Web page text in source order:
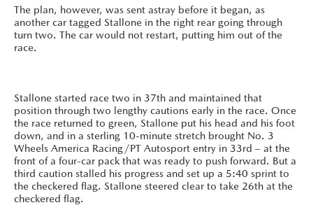
The plan, however, was sent astray before it began, as
another car tagged Stallone in the right rear going through
turn two. The car would not restart, putting him out of the
race.
Stallone started race two in 37th and maintained that
position through two lengthy cautions early in the race. Once
the race returned to green, Stallone put his head and his foot
down, and in a sterling 10-minute stretch brought No. 3
Wheels America Racing/PT Autosport entry in 33rd – at the
front of a four-car pack that was ready to push forward. But a
third caution stalled his progress and set up a 5:40 sprint to
the checkered flag. Stallone steered clear to take 26th at the
checkered flag.